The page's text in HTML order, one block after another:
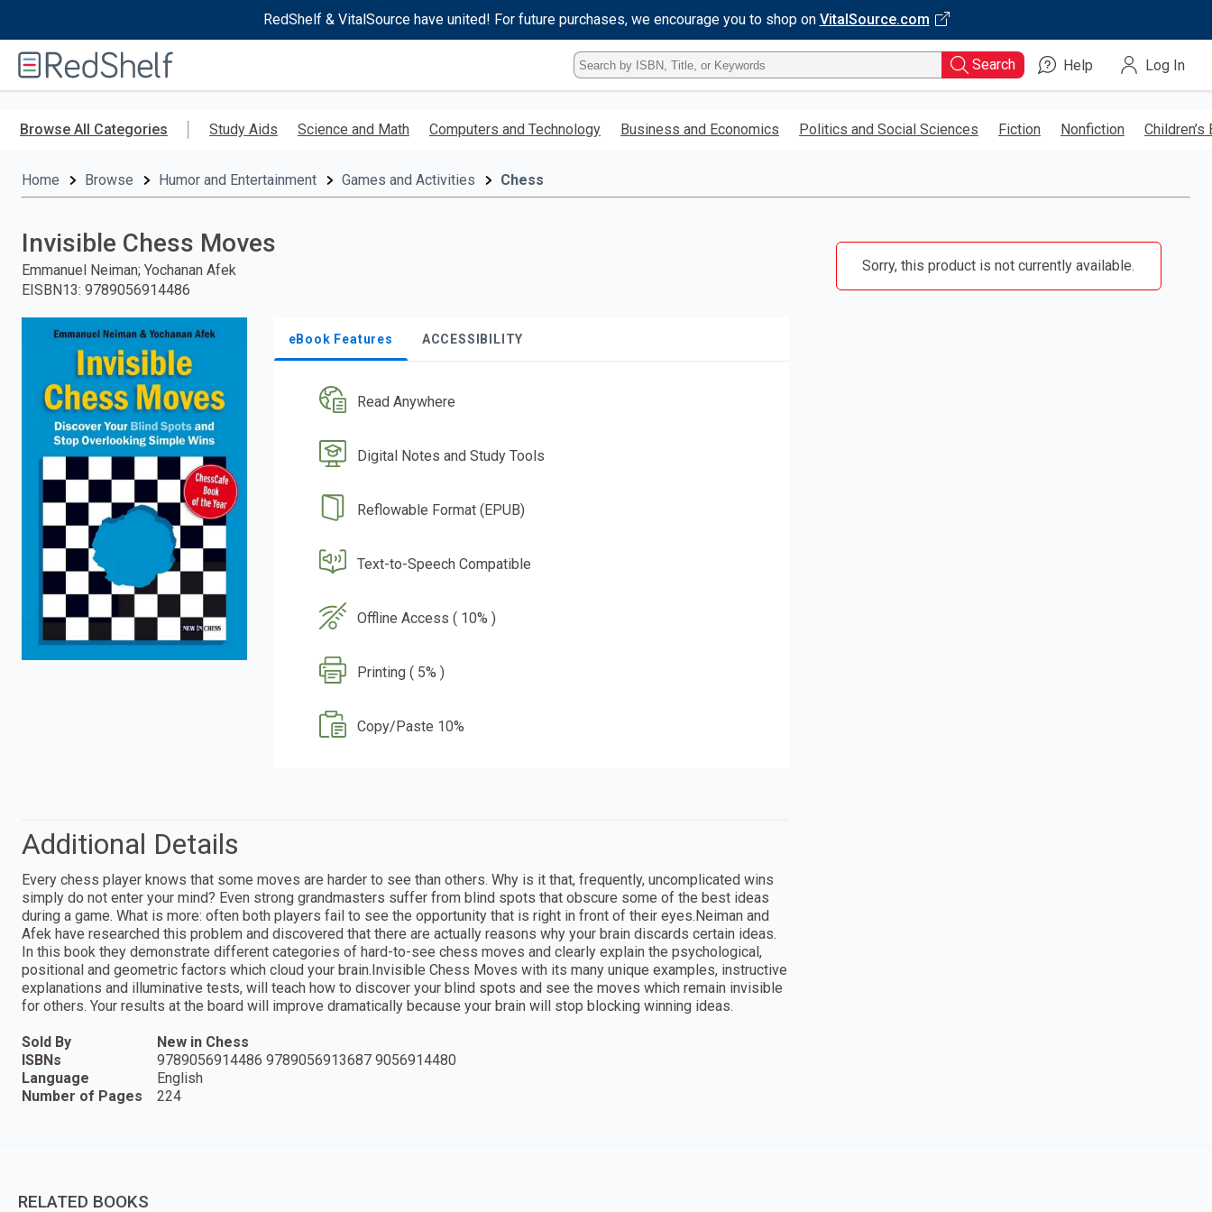
RedShelf & VitalSource have united! For future purchases, we encourage you to shop on VitalSource.com
RedShelf
Type
ISBN,
Title,
Keyword
Search Help Log In
Browse All Categories Study Aids Science and Math Computers and Technology Business and Economics Politics and Social Sciences Fiction Nonfiction Children’s
Home Browse Humor and Entertainment Games and Activities Chess
Invisible Chess Moves
Emmanuel Neiman; Yochanan Afek
EISBN13: 9789056914486
eBook Features ACCESSIBILITY
Read Anywhere
Digital Notes and Study Tools
Reflowable Format (EPUB)
Text-to-Speech Compatible
Offline Access ( 10% )
Printing ( 5% )
Copy/Paste 10%
Sorry, this product is not currently available.
Additional Details
Every chess player knows that some moves are harder to see than others. Why is it that, frequently, uncomplicated wins
simply do not enter your mind? Even strong grandmasters suffer from blind spots that obscure some of the best ideas
during a game. What is more: often both players fail to see the opportunity that is right in front of their eyes.Neiman and
Afek have researched this problem and discovered that there are actually reasons why your brain discards certain ideas.
In this book they demonstrate different categories of hard-to-see chess moves and clearly explain the psychological,
positional and geometric factors which cloud your brain.Invisible Chess Moves with its many unique examples, instructive
explanations and illuminative tests, will teach how to discover your blind spots and see the moves which remain invisible
for others. Your results at the board will improve dramatically because your brain will stop blocking winning ideas.
Sold By
New in Chess
ISBNs
9789056914486 9789056913687 9056914480
Language
English
Number of Pages
224
RELATED BOOKS